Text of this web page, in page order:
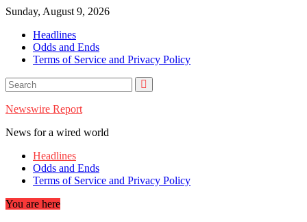
Skip
content
Sunday, August 9, 2026
Headlines
Odds and Ends
Terms of Service and Privacy Policy
Newswire Report
News for a wired world
Headlines
Odds and Ends
Terms of Service and Privacy Policy
You are here